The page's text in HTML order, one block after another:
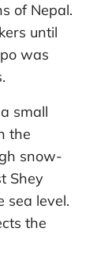
of Nepal.
until
was
small
the
snow-
Shey
sea level.
the